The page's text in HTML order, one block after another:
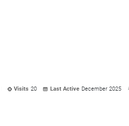
Visits 20 Last Active December 2025